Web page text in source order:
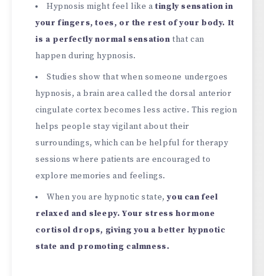
Hypnosis might feel like a tingly sensation in
your fingers, toes, or the rest of your body. It
is a perfectly normal sensation that can
happen during hypnosis.
Studies show that when someone undergoes
hypnosis, a brain area called the dorsal anterior
cingulate cortex becomes less active. This region
helps people stay vigilant about their
surroundings, which can be helpful for therapy
sessions where patients are encouraged to
explore memories and feelings.
When you are hypnotic state,you can feel
relaxed and sleepy. Your stress hormone
cortisol drops, giving you a better hypnotic
state and promoting calmness.